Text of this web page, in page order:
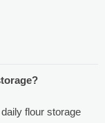
flour storage